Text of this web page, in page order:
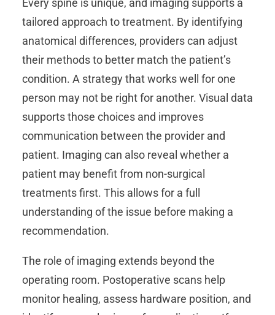
Every spine is unique, and imaging supports a
tailored approach to treatment. By identifying
anatomical differences, providers can adjust
their methods to better match the patient’s
condition. A strategy that works well for one
person may not be right for another. Visual data
supports those choices and improves
communication between the provider and
patient. Imaging can also reveal whether a
patient may benefit from non-surgical
treatments first. This allows for a full
understanding of the issue before making a
recommendation.
The role of imaging extends beyond the
operating room. Postoperative scans help
monitor healing, assess hardware position, and